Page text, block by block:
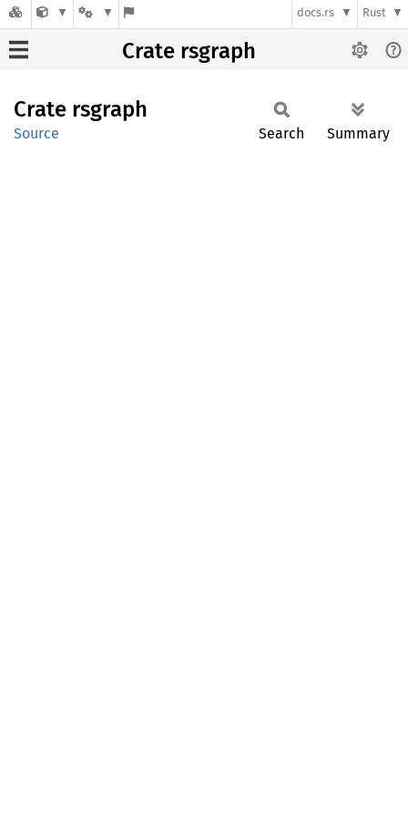
docs.rs Rust
Crate rsgraph
Crate rsgraph
Source Search Summary